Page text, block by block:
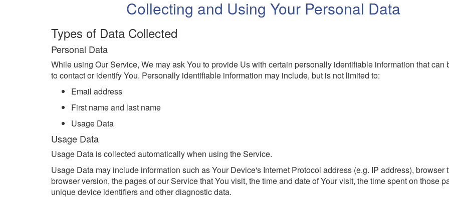
Collecting and Using Your Personal Data
Types of Data Collected
Personal Data
While using Our Service, We may ask You to provide Us with certain personally identifiable information that can
to contact or identify You. Personally identifiable information may include, but is not limited to:
Email address
First name and last name
Usage Data
Usage Data
Usage Data is collected automatically when using the Service.
Usage Data may include information such as Your Device's Internet Protocol address (e.g. IP address), browser
browser version, the pages of our Service that You visit, the time and date of Your visit, the time spent on those
unique device identifiers and other diagnostic data.